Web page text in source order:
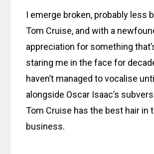
I emerge broken, probably less
Tom Cruise, and with a
appreciation for something
staring me in the face for
haven’t managed to vocalise
alongside Oscar Isaac’s
Tom Cruise has the best hair in
business.